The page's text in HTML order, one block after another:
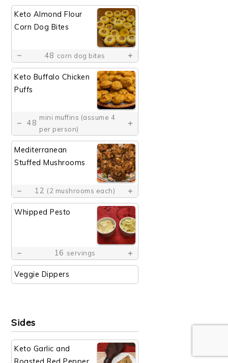
Keto Almond Flour
Corn Dog Bites
48 corn dog bites
Keto Buffalo Chicken
Puffs
48
mini muffins (assume 4
per person)
Mediterranean
Stuffed Mushrooms
12 (2 mushrooms each)
Whipped Pesto
16 servings
Veggie Dippers
Sides
Keto Garlic and